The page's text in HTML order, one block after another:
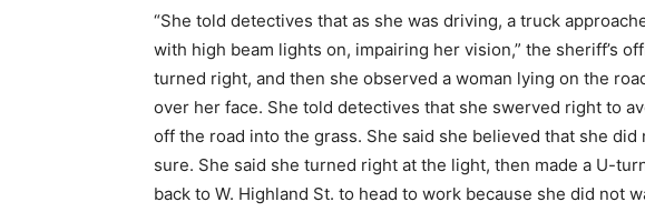
“She told detectives that as she was driving, a truck
with high beam lights on, impairing her vision,” the sheriff’s
turned right, and then she observed a woman lying on the
over her face. She told detectives that she swerved right to
off the road into the grass. She said she believed that she
sure. She said she turned right at the light, then made a U-
back to W. Highland St. to head to work because she did not